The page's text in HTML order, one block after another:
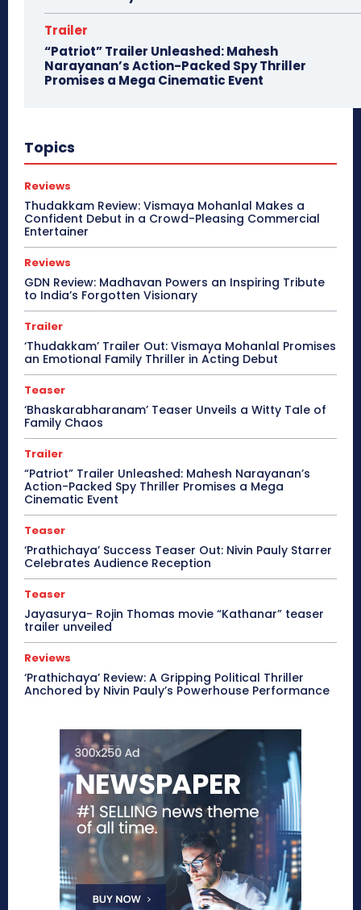
Trailer
“Patriot” Trailer Unleashed: Mahesh
Narayanan’s Action-Packed Spy Thriller
Promises a Mega Cinematic Event
Topics
Reviews
Thudakkam Review: Vismaya Mohanlal Makes a
Confident Debut in a Crowd-Pleasing Commercial
Entertainer
Reviews
GDN Review: Madhavan Powers an Inspiring Tribute
to India’s Forgotten Visionary
Trailer
‘Thudakkam’ Trailer Out: Vismaya Mohanlal Promises
an Emotional Family Thriller in Acting Debut
Teaser
‘Bhaskarabharanam’ Teaser Unveils a Witty Tale of
Family Chaos
Trailer
“Patriot” Trailer Unleashed: Mahesh Narayanan’s
Action-Packed Spy Thriller Promises a Mega
Cinematic Event
Teaser
‘Prathichaya’ Success Teaser Out: Nivin Pauly Starrer
Celebrates Audience Reception
Teaser
Jayasurya- Rojin Thomas movie “Kathanar” teaser
trailer unveiled
Reviews
‘Prathichaya’ Review: A Gripping Political Thriller
Anchored by Nivin Pauly’s Powerhouse Performance